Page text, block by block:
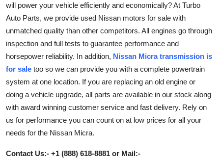
Health
Submit Press Release
Guest Posting
Crypto
Advertise with US
Business
Finance
will power your vehicle efficiently and economically? At Turbo
Auto Parts, we provide used Nissan motors for sale with
unmatched quality than other competitors. All engines go through
inspection and full tests to guarantee performance and
horsepower reliability. In addition, Nissan Micra transmission is
for sale too so we can provide you with a complete powertrain
system at one location. If you are replacing an old engine or
doing a vehicle upgrade, all parts are available in our stock along
with award winning customer service and fast delivery. Rely on
us for performance you can count on at low prices for all your
needs for the Nissan Micra.
Contact Us:- +1 (888) 618-8881 or Mail:-